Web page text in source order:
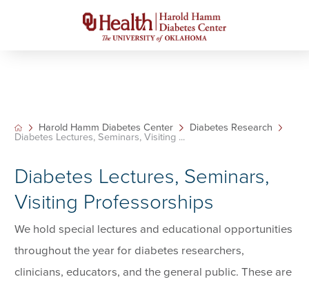
Harold Hamm Diabetes Center
Diabetes Research
Diabetes Lectures, Seminars, Visiting ...
Diabetes Lectures, Seminars,
Visiting Professorships
We hold special lectures and educational opportunities
throughout the year for diabetes researchers,
clinicians, educators, and the general public. These are